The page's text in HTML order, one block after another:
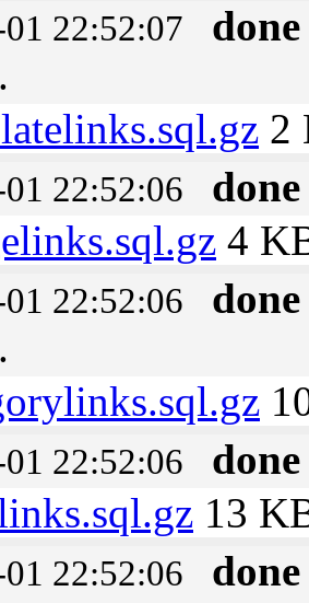
22:52:07
done
2
22:52:06
done
4
22:52:06
done
22:52:06
done
13
22:52:06
done